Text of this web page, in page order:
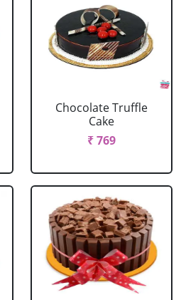
Chocolate Truffle
Cake
₹ 769